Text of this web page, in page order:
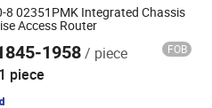
8 02351PMK Integrated Chassis
Access Router
1958/ piece FOB
1 piece
Co., Ltd.